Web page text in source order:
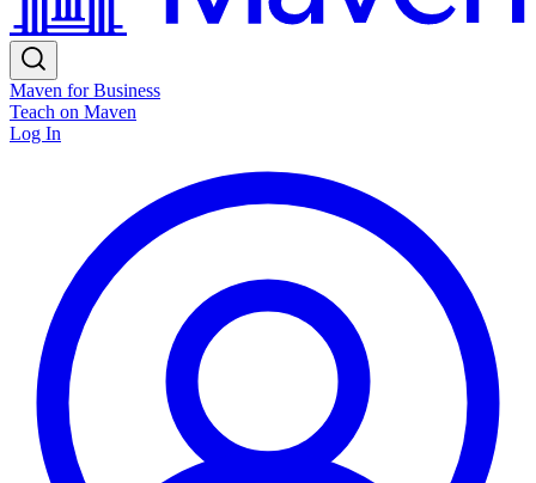
Maven for Business
Teach on Maven
Log In